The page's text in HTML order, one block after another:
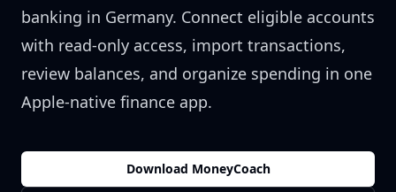
banking in Germany. Connect eligible accounts
with read-only access, import transactions,
review balances, and organize spending in one
Apple-native finance app.
Download MoneyCoach